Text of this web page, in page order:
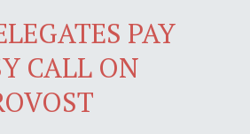
PAY
CALL ON